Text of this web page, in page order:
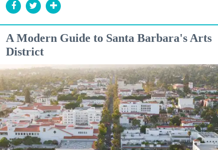
A Modern Guide to Santa Barbara's Arts
District